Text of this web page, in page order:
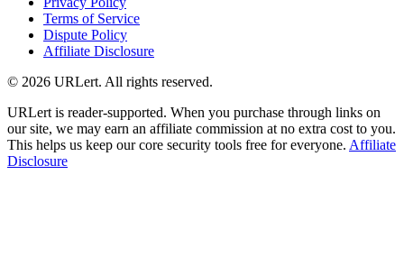
Terms of Service
Dispute Policy
Affiliate Disclosure
© 2026 URLert. All rights reserved.
URLert is reader-supported. When you purchase through links on
our site, we may earn an affiliate commission at no extra cost to you.
This helps us keep our core security tools free for everyone. Affiliate
Disclosure